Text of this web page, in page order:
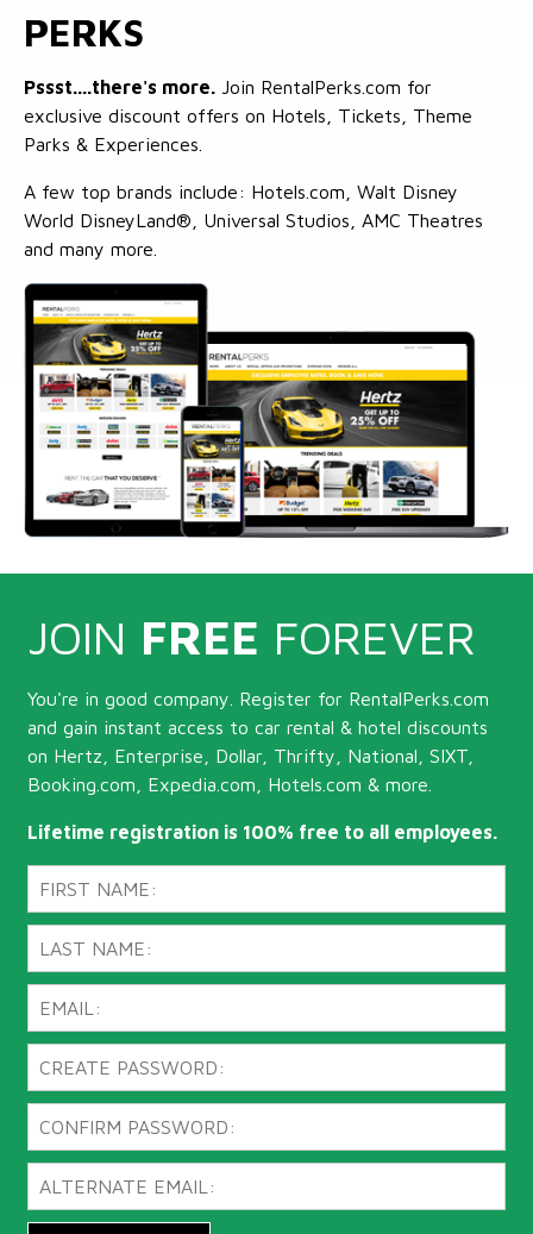
PERKS
Pssst....there's more. Join RentalPerks.com for
exclusive discount offers on Hotels, Tickets, Theme
Parks & Experiences.
A few top brands include: Hotels.com, Walt Disney
World DisneyLand®, Universal Studios, AMC Theatres
and many more.
JOIN FREE FOREVER
You're in good company. Register for RentalPerks.com
and gain instant access to car rental & hotel discounts
on Hertz, Enterprise, Dollar, Thrifty, National, SIXT,
Booking.com, Expedia.com, Hotels.com & more.
Lifetime registration is 100% free to all employees.